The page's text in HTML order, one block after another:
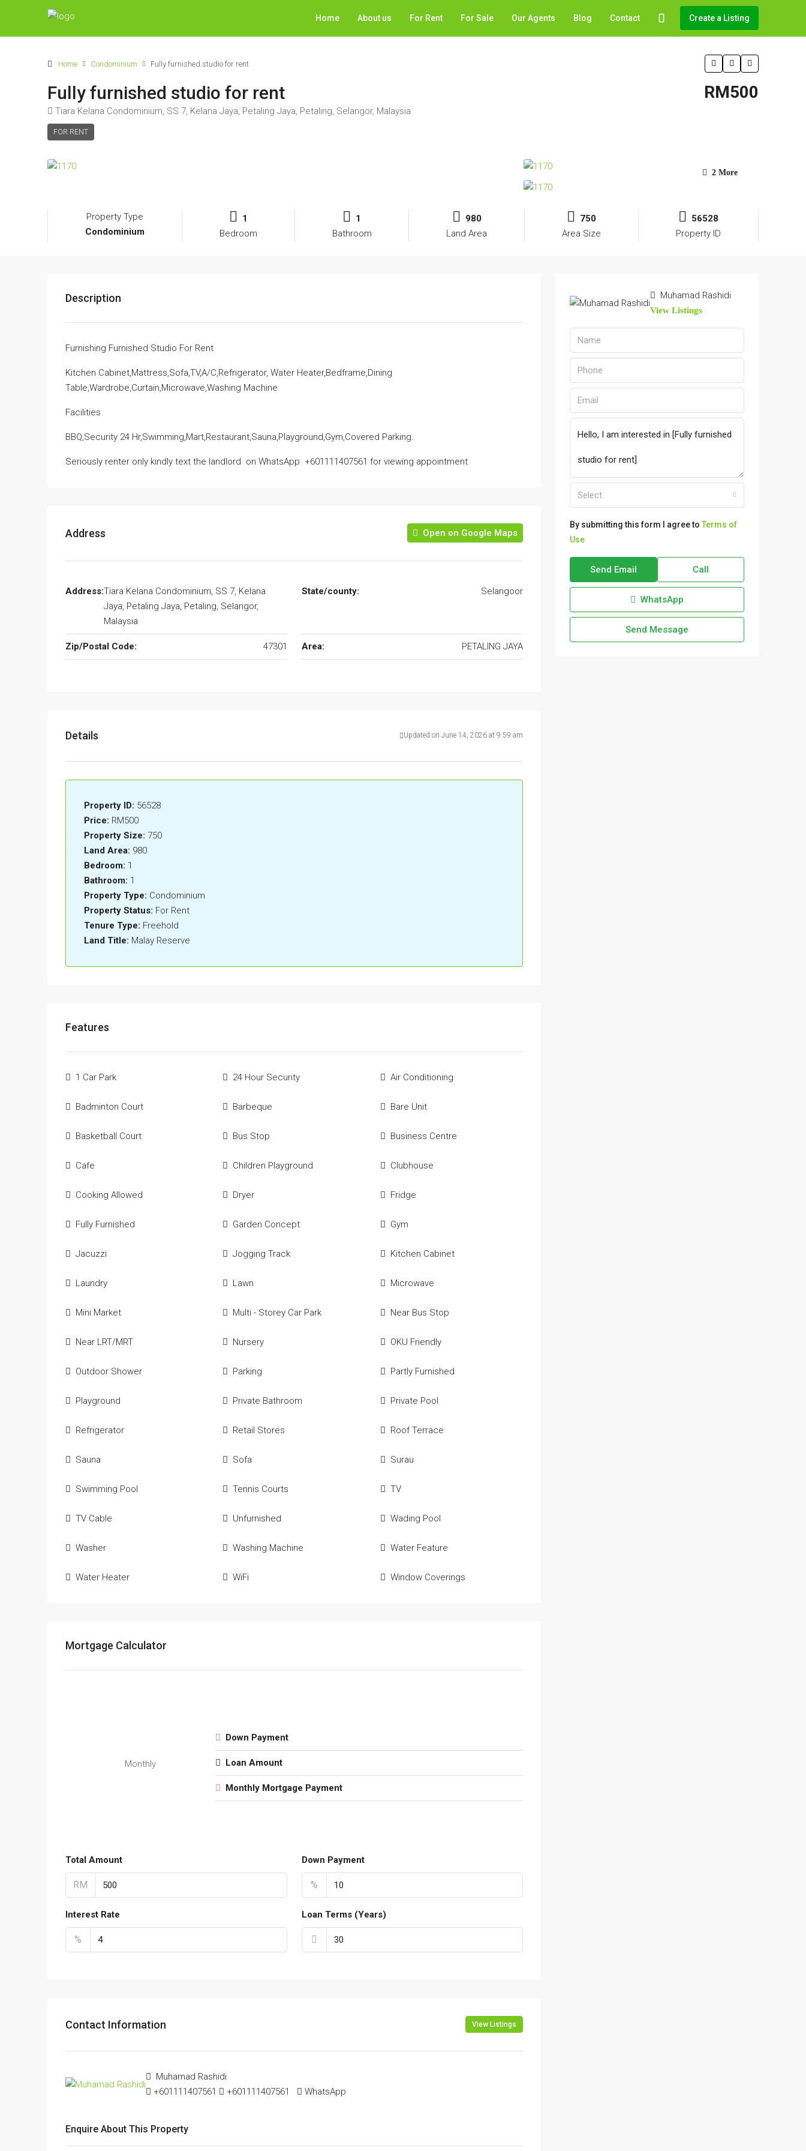
Home About us For Rent For Sale Our Agents Blog Contact Create a Listing
Home Condominium Fully furnished studio for rent
Fully furnished studio for rent
Tiara Kelana Condominium, SS 7, Kelana Jaya, Petaling Jaya, Petaling, Selangor, Malaysia
FOR RENT
RM500
2 More
Property Type
Condominium
1
Bedroom
1
Bathroom
980
Land Area
750
Area Size
56528
Property ID
Description
Furnishing Furnished Studio For Rent
Kitchen Cabinet,Mattress,Sofa,TV,A/C,Refrigerator, Water Heater,Bedframe,Dining
Table,Wardrobe,Curtain,Microwave,Washing Machine
Facilities
BBQ,Security 24 Hr,Swimming,Mart,Restaurant,Sauna,Playground,Gym,Covered Parking.
Seriously renter only kindly text the landlord on WhatsApp ‪ ‪+601111407561‬‬ for viewing appointment
Address Open on Google Maps
Address:Tiara Kelana Condominium, SS 7, Kelana
Jaya, Petaling Jaya, Petaling, Selangor,
Malaysia
State/county: Selangoor
Zip/Postal Code: 47301 Area: PETALING JAYA
Details Updated on June 14, 2026 at 9:59 am
Property ID: 56528
Price: RM500
Property Size: 750
Land Area: 980
Bedroom: 1
Bathroom: 1
Property Type: Condominium
Property Status: For Rent
Tenure Type: Freehold
Land Title: Malay Reserve
Features
1 Car Park 24 Hour Security Air Conditioning
Badminton Court Barbeque Bare Unit
Basketball Court Bus Stop Business Centre
Cafe Children Playground Clubhouse
Cooking Allowed Dryer Fridge
Fully Furnished Garden Concept Gym
Jacuzzi Jogging Track Kitchen Cabinet
Laundry Lawn Microwave
Mini Market Multi - Storey Car Park Near Bus Stop
Near LRT/MRT Nursery OKU Friendly
Outdoor Shower Parking Partly Furnished
Playground Private Bathroom Private Pool
Refrigerator Retail Stores Roof Terrace
Sauna Sofa Surau
Swimming Pool Tennis Courts TV
TV Cable Unfurnished Wading Pool
Washer Washing Machine Water Feature
Water Heater WiFi Window Coverings
Mortgage Calculator
Monthly
Down Payment
Loan Amount
Monthly Mortgage Payment
Total Amount
RM
Down Payment
%
Interest Rate
%
Loan Terms (Years)
Contact Information View Listings
Muhamad Rashidi
+601111407561
+601111407561 ‬ ‬ WhatsApp
Enquire About This Property
Muhamad Rashidi
View Listings
Select
By submitting this form I agree to Terms of
Use
Send Email Call
WhatsApp
Send Message